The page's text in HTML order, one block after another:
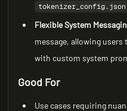
tokenizer_config.json
Flexible System
message, allowing
with custom system
Good For
Use cases requiring